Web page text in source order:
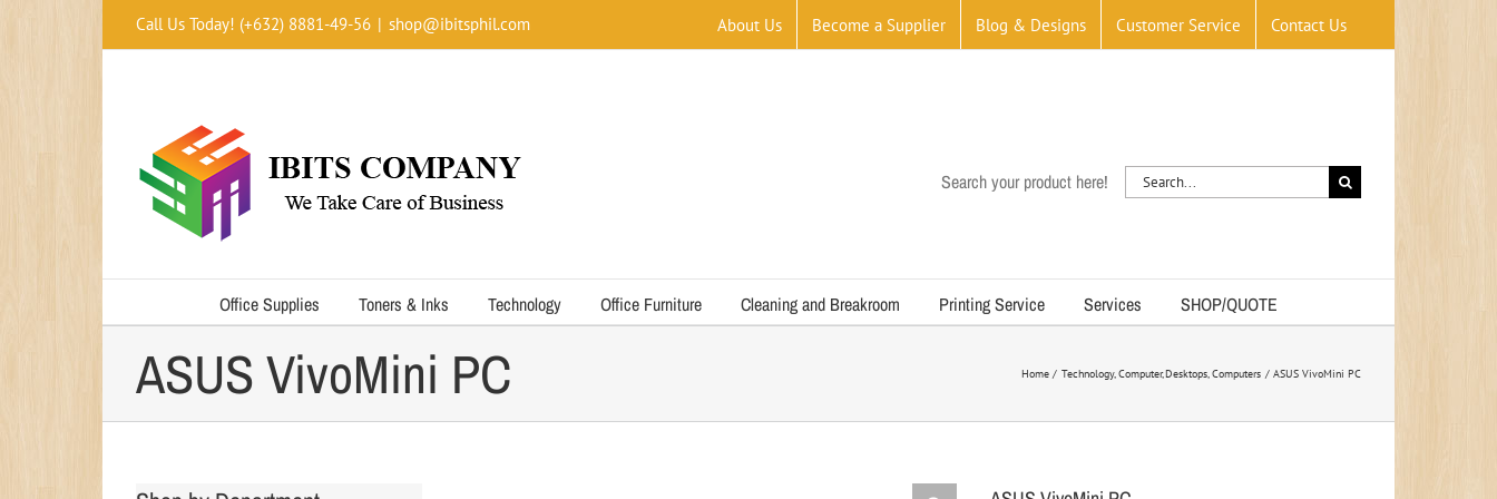
Call Us Today! (+632) 8881-49-56 | shop@ibitsphil.com About Us Become a Supplier Blog & Designs Customer Service Contact Us
Search your product here!
Search
for:
Office Supplies Toners & Inks Technology Office Furniture Cleaning and Breakroom Printing Service Services SHOP/QUOTE
ASUS VivoMini PC Home Technology Computer Desktops Computers ASUS VivoMini PC